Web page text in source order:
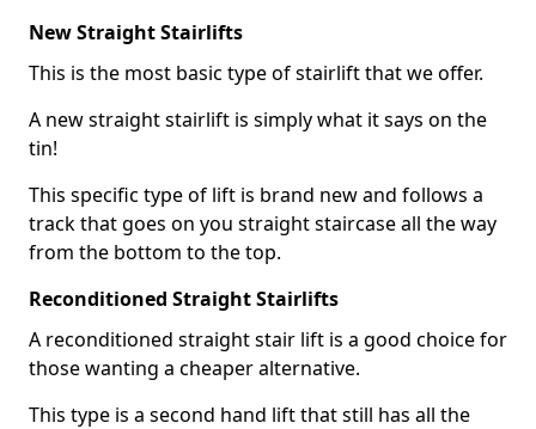
New Straight Stairlifts
This is the most basic type of stairlift that we offer.
A new straight stairlift is simply what it says on the
tin!
This specific type of lift is brand new and follows a
track that goes on you straight staircase all the way
from the bottom to the top.
Reconditioned Straight Stairlifts
A reconditioned straight stair lift is a good choice for
those wanting a cheaper alternative.
This type is a second hand lift that still has all the